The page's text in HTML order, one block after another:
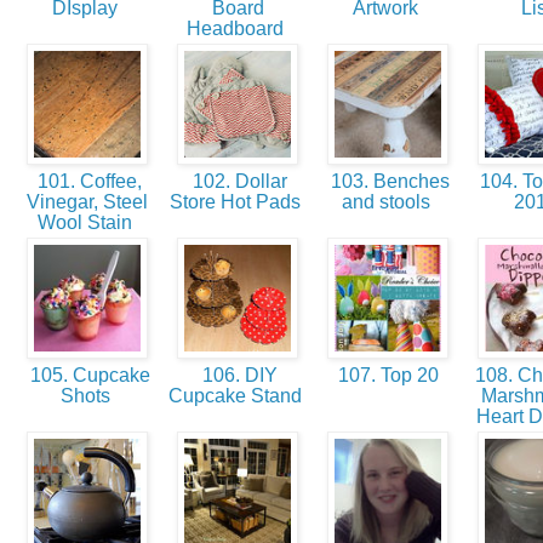
DIsplay
Board
Headboard
Artwork
101. Coffee,
Vinegar, Steel
Wool Stain
102. Dollar
Store Hot Pads
103. Benches
and stools
104.
105. Cupcake
Shots
106. DIY
Cupcake Stand
107. Top 20
108.
Heart